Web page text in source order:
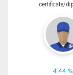
certificate/
4.44 %